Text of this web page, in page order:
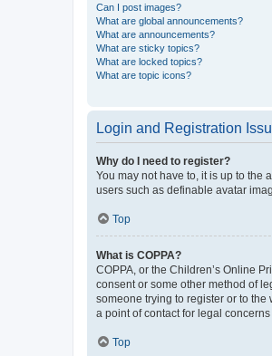
Can I post images?
What are global announcements?
What are announcements?
What are sticky topics?
What are locked topics?
What are topic icons?
Login and Registration
Why do I need to register?
You may not have to, it is up to the
users such as definable avatar
Top
What is COPPA?
COPPA, or the Children’s Online
consent or some other method of
someone trying to register or to
a point of contact for legal
Top